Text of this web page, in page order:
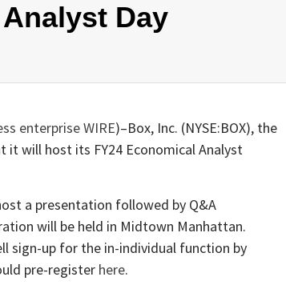
Day
enterprise WIRE)–Box, Inc. (NYSE:BOX), the
will host its FY24 Economical Analyst
a presentation followed by Q&A
will be held in Midtown Manhattan.
sign-up for the in-individual function by
pre-register here.